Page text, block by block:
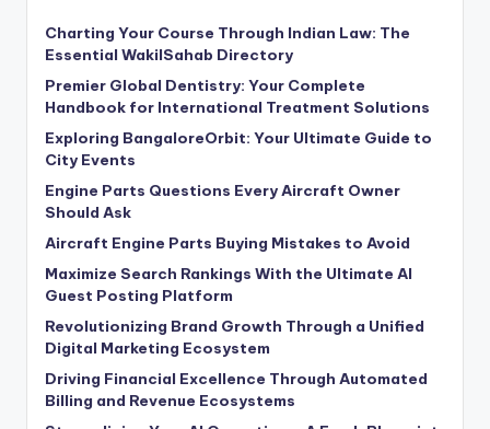
Charting Your Course Through Indian Law: The
Essential WakilSahab Directory
Premier Global Dentistry: Your Complete
Handbook for International Treatment Solutions
Exploring BangaloreOrbit: Your Ultimate Guide to
City Events
Engine Parts Questions Every Aircraft Owner
Should Ask
Aircraft Engine Parts Buying Mistakes to Avoid
Maximize Search Rankings With the Ultimate AI
Guest Posting Platform
Revolutionizing Brand Growth Through a Unified
Digital Marketing Ecosystem
Driving Financial Excellence Through Automated
Billing and Revenue Ecosystems